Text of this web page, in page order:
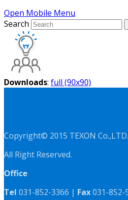
Open Mobile Menu
Search
Downloads: full (90x90)
Copyright© 2015 TEXON Co.,LTD.
All Right Reserved.
Office
Tel 031-852-3366 | Fax031-852-